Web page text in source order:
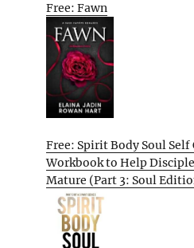
Free: Fawn
Free: Spirit Body Soul
Workbook to Help
Mature (Part 3: Soul